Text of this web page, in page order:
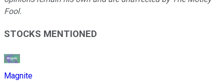
Fool.
STOCKS MENTIONED
Magnite